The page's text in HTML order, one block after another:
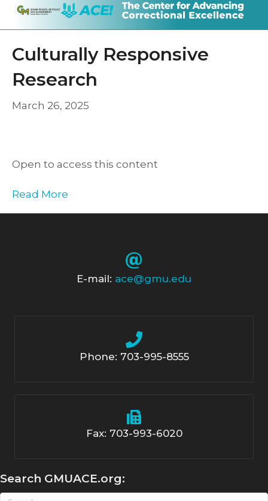
Culturally Responsive
Research
March 26, 2025
Open to access this content
Read More
E-mail: ace@gmu.edu
Phone: 703-995-8555
Fax: 703-993-6020
Search GMUACE.org: